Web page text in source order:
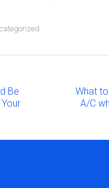
Be
What
A/C